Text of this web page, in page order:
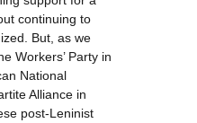
continuing to
But, as we
Workers’ Party in
National
Alliance in
post-Leninist